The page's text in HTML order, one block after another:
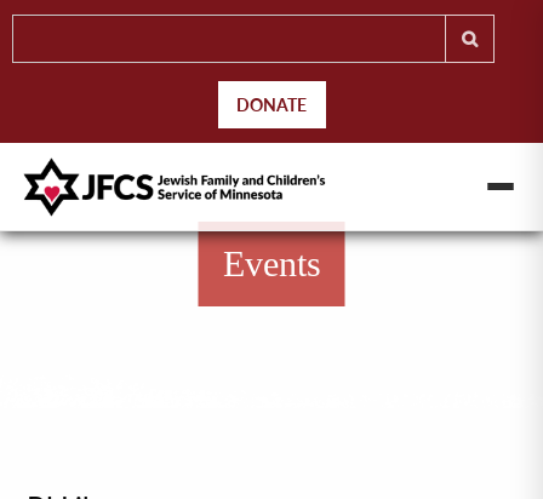
DONATE
Events